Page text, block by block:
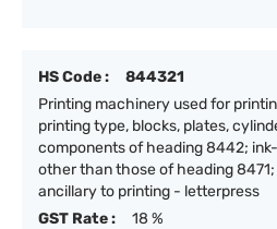
HS Code :
844321
Printing machinery used for
printing type, blocks, plates,
components of heading 8442;
other than those of heading
ancillary to printing - letterpress
GST Rate :
18 %